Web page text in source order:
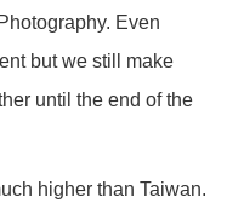
Even
but we still make
until the end of the
higher than Taiwan.